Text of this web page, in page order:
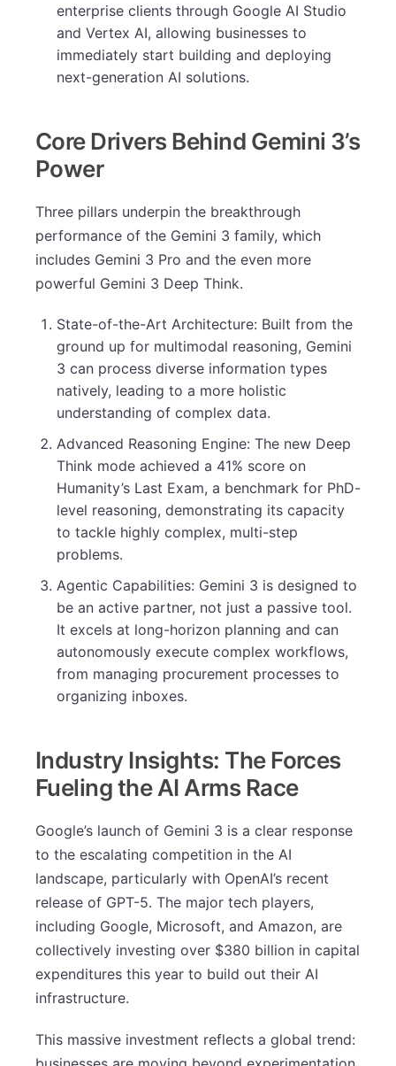
enterprise clients through Google AI Studio
and Vertex AI, allowing businesses to
immediately start building and deploying
next-generation AI solutions.
Core Drivers Behind Gemini 3’s
Power
Three pillars underpin the breakthrough
performance of the Gemini 3 family, which
includes Gemini 3 Pro and the even more
powerful Gemini 3 Deep Think.
State-of-the-Art Architecture: Built from the
ground up for multimodal reasoning, Gemini
3 can process diverse information types
natively, leading to a more holistic
understanding of complex data.
Advanced Reasoning Engine: The new Deep
Think mode achieved a 41% score on
Humanity’s Last Exam, a benchmark for PhD-
level reasoning, demonstrating its capacity
to tackle highly complex, multi-step
problems.
Agentic Capabilities: Gemini 3 is designed to
be an active partner, not just a passive tool.
It excels at long-horizon planning and can
autonomously execute complex workflows,
from managing procurement processes to
organizing inboxes.
Industry Insights: The Forces
Fueling the AI Arms Race
Google’s launch of Gemini 3 is a clear response
to the escalating competition in the AI
landscape, particularly with OpenAI’s recent
release of GPT-5. The major tech players,
including Google, Microsoft, and Amazon, are
collectively investing over $380 billion in capital
expenditures this year to build out their AI
infrastructure.
This massive investment reflects a global trend: